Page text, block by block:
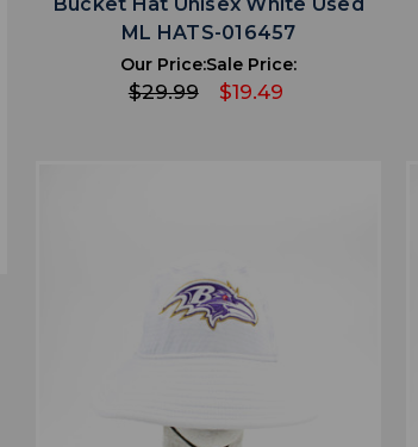
ML HATS-016457
Our Price:
$29.99
Sale Price:
$19.49